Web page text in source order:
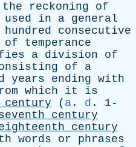
the reckoning
of
used in a general
hundred
consecutive
of
temperance
a division
of
of
a
years ending with
which it
is
century ( a . d . 1-
century
century
words or
phrases